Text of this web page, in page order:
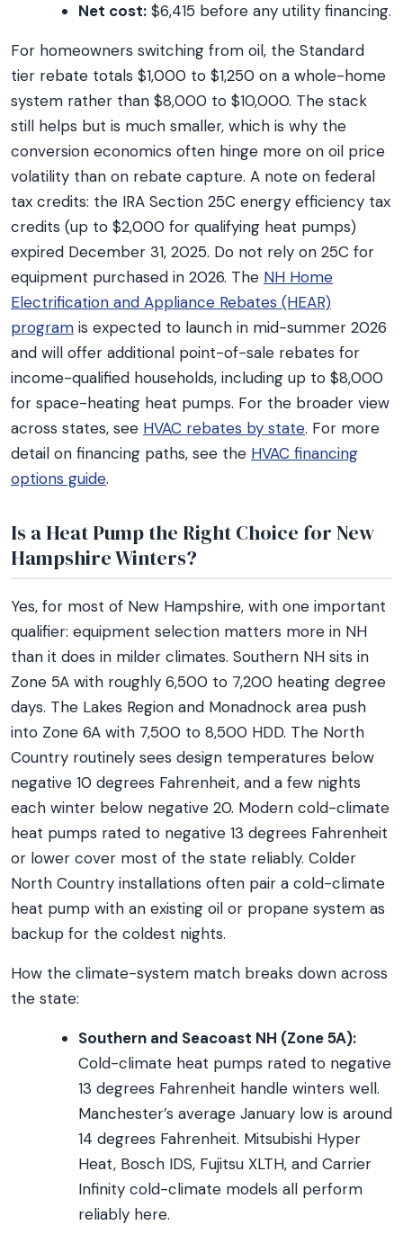
Net cost: $6,415 before any utility financing.
For homeowners switching from oil, the Standard
tier rebate totals $1,000 to $1,250 on a whole-home
system rather than $8,000 to $10,000. The stack
still helps but is much smaller, which is why the
conversion economics often hinge more on oil price
volatility than on rebate capture. A note on federal
tax credits: the IRA Section 25C energy efficiency tax
credits (up to $2,000 for qualifying heat pumps)
expired December 31, 2025. Do not rely on 25C for
equipment purchased in 2026. The NH Home
Electrification and Appliance Rebates (HEAR)
program is expected to launch in mid-summer 2026
and will offer additional point-of-sale rebates for
income-qualified households, including up to $8,000
for space-heating heat pumps. For the broader view
across states, see HVAC rebates by state. For more
detail on financing paths, see the HVAC financing
options guide.
Is a Heat Pump the Right Choice for New
Hampshire Winters?
Yes, for most of New Hampshire, with one important
qualifier: equipment selection matters more in NH
than it does in milder climates. Southern NH sits in
Zone 5A with roughly 6,500 to 7,200 heating degree
days. The Lakes Region and Monadnock area push
into Zone 6A with 7,500 to 8,500 HDD. The North
Country routinely sees design temperatures below
negative 10 degrees Fahrenheit, and a few nights
each winter below negative 20. Modern cold-climate
heat pumps rated to negative 13 degrees Fahrenheit
or lower cover most of the state reliably. Colder
North Country installations often pair a cold-climate
heat pump with an existing oil or propane system as
backup for the coldest nights.
How the climate-system match breaks down across
the state:
Southern and Seacoast NH (Zone 5A):
Cold-climate heat pumps rated to negative
13 degrees Fahrenheit handle winters well.
Manchester’s average January low is around
14 degrees Fahrenheit. Mitsubishi Hyper
Heat, Bosch IDS, Fujitsu XLTH, and Carrier
Infinity cold-climate models all perform
reliably here.